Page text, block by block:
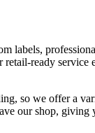
labels,
ready service
so we offer a
our shop,